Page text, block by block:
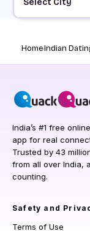
HomeIndian
India’s #1 free
app for real
Trusted by 43
from all over India,
counting.
Safety and
Terms of Use